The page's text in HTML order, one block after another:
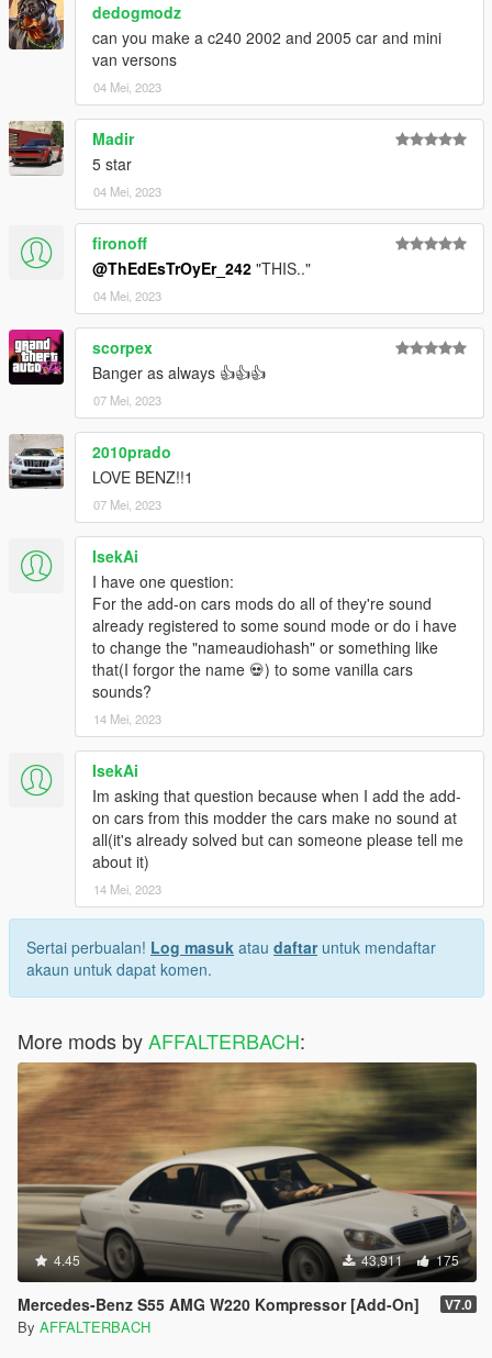
dedogmodz
can you make a c240 2002 and 2005 car and mini
van versons
04 Mei, 2023
Madir
5 star
04 Mei, 2023
fironoff
@ThEdEsTrOyEr_242 "THIS.."
04 Mei, 2023
scorpex
Banger as always 👍👍👍
07 Mei, 2023
2010prado
LOVE BENZ!!1
07 Mei, 2023
IsekAi
I have one question:
For the add-on cars mods do all of they're sound
already registered to some sound mode or do i have
to change the "nameaudiohash" or something like
that(I forgor the name 💀) to some vanilla cars
sounds?
14 Mei, 2023
IsekAi
Im asking that question because when I add the add-
on cars from this modder the cars make no sound at
all(it's already solved but can someone please tell me
about it)
14 Mei, 2023
Sertai perbualan! Log masuk atau daftaruntuk mendaftar
akaun untuk dapat komen.
More mods byAFFALTERBACH:
4.45 43,911 175
Mercedes-Benz S55 AMG W220 Kompressor [Add-On] V7.0
By AFFALTERBACH